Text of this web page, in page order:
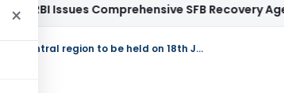
×Issues Comprehensive SFB Recovery Agent
Recounting of Central Council Election from central region to be held on 18th Jan 2010